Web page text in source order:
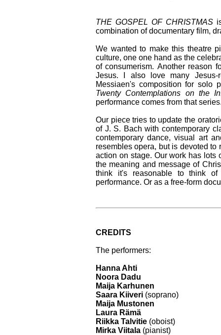
THE GOSPEL OF CHRISTMAS
combination of documentary film,
We wanted to make this theatre
culture, one one hand as the
of consumerism. Another reason
Jesus. I also love many
Messiaen's composition for solo
Twenty Contemplations on the
performance comes from that
Our piece tries to update the
of J. S. Bach with contemporary
contemporary dance, visual art
resembles opera, but is devoted
action on stage. Our work has lots
the meaning and message of
think it's reasonable to think
performance. Or as a free-form
CREDITS
The performers:
Hanna Ahti
Noora Dadu
Maija Karhunen
Saara Kiiveri (soprano)
Maija Mustonen
Laura Rämä
Riikka Talvitie (oboist)
Mirka Viitala (pianist)